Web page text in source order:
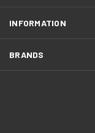
INFORMATION
BRANDS